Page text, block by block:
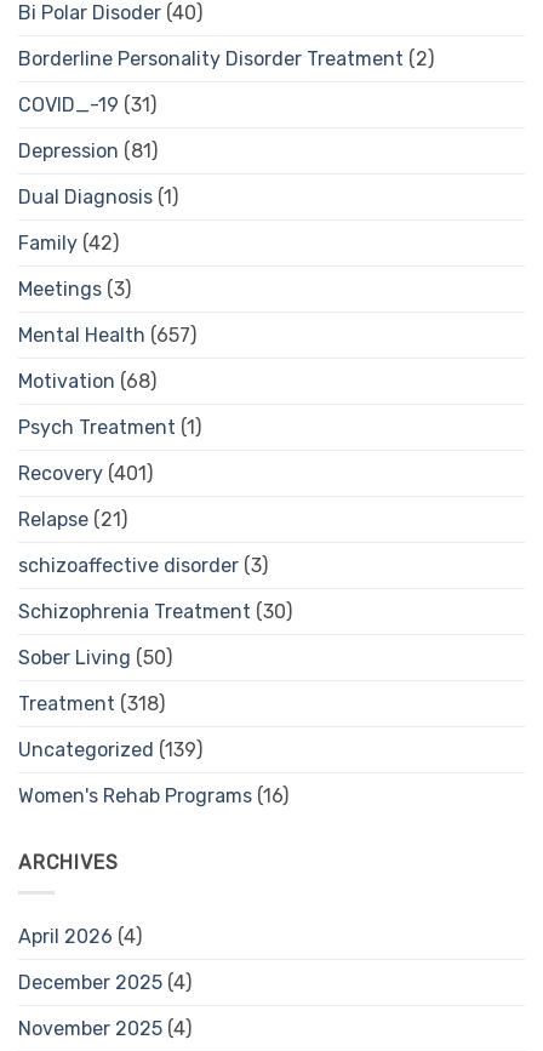
Bi Polar Disoder (40)
Borderline Personality Disorder Treatment (2)
COVID_-19 (31)
Depression (81)
Dual Diagnosis (1)
Family (42)
Meetings (3)
Mental Health (657)
Motivation (68)
Psych Treatment (1)
Recovery (401)
Relapse (21)
schizoaffective disorder (3)
Schizophrenia Treatment (30)
Sober Living (50)
Treatment (318)
Uncategorized (139)
Women's Rehab Programs (16)
ARCHIVES
April 2026 (4)
December 2025 (4)
November 2025 (4)